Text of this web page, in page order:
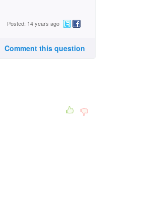
Posted: 14 years ago
Comment this question